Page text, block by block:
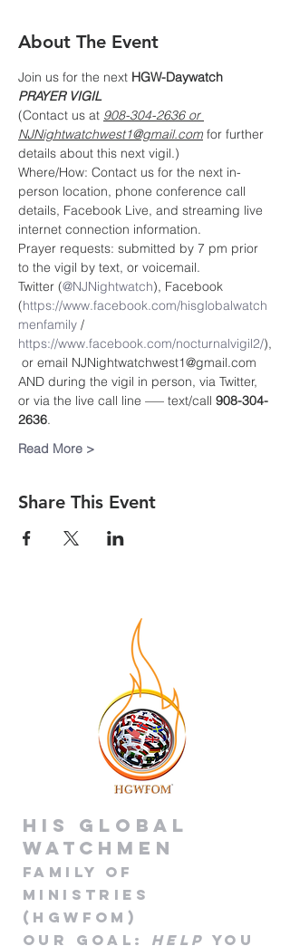
About The Event
Join us for the next HGW-Daywatch
PRAYER VIGIL
(Contact us at 908-304-2636 or
NJNightwatchwest1@gmail.com for further
details about this next vigil.)
Where/How: Contact us for the next in-
person location, phone conference call
details, Facebook Live, and streaming live
internet connection information.
Prayer requests: submitted by 7 pm prior
to the vigil by text, or voicemail.
Twitter (@NJNightwatch), Facebook
(https://www.facebook.com/hisglobalwatch
menfamily /
https://www.facebook.com/nocturnalvigil2/),
or email NJNightwatchwest1@gmail.com
AND during the vigil in person, via Twitter,
or via the live call line —– text/call 908-304-
2636.
Read More >
Share This Event
His global
Watchmen
Family of
Minis tries
(HGWFOM )
Our goa l : Helpyou